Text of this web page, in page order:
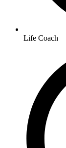
Life Coach